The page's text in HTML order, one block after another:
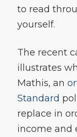
to read
yourself.
The recent
illustrates
Mathis, an
Standard
replace in
income and